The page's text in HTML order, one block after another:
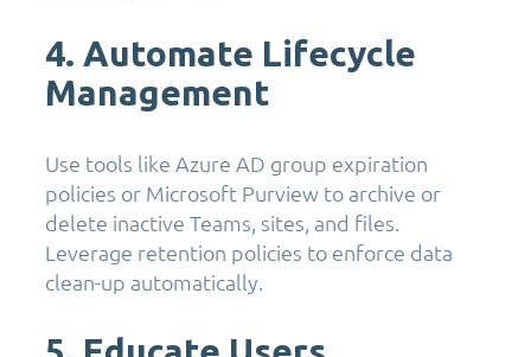
4. Automate Lifecycle
Management
Use tools like Azure AD group expiration
policies or Microsoft Purview to archive or
delete inactive Teams, sites, and files.
Leverage retention policies to enforce data
clean-up automatically.